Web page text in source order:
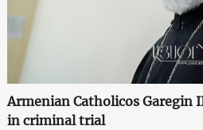
Armenian Catholicos Garegin
in criminal trial